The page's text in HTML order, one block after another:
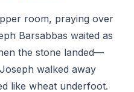
room, praying over
Barsabbas waited as
the stone landed—
walked away
like wheat underfoot.